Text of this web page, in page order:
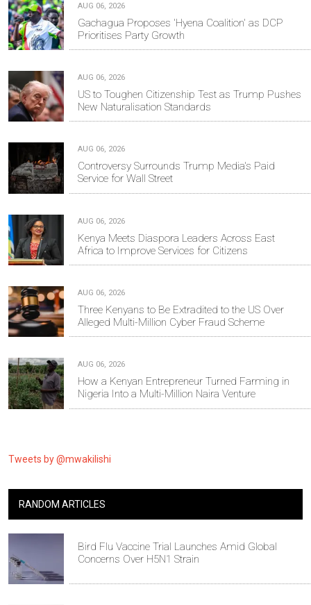
AUG 06, 2026
Gachagua Proposes 'Hyena Coalition' as DCP
Prioritises Party Growth
AUG 06, 2026
US to Toughen Citizenship Test as Trump Pushes
New Naturalisation Standards
AUG 06, 2026
Controversy Surrounds Trump Media's Paid
Service for Wall Street
AUG 06, 2026
Kenya Meets Diaspora Leaders Across East
Africa to Improve Services for Citizens
AUG 06, 2026
Three Kenyans to Be Extradited to the US Over
Alleged Multi-Million Cyber Fraud Scheme
AUG 06, 2026
How a Kenyan Entrepreneur Turned Farming in
Nigeria Into a Multi-Million Naira Venture
Tweets by @mwakilishi
RANDOM ARTICLES
Bird Flu Vaccine Trial Launches Amid Global
Concerns Over H5N1 Strain